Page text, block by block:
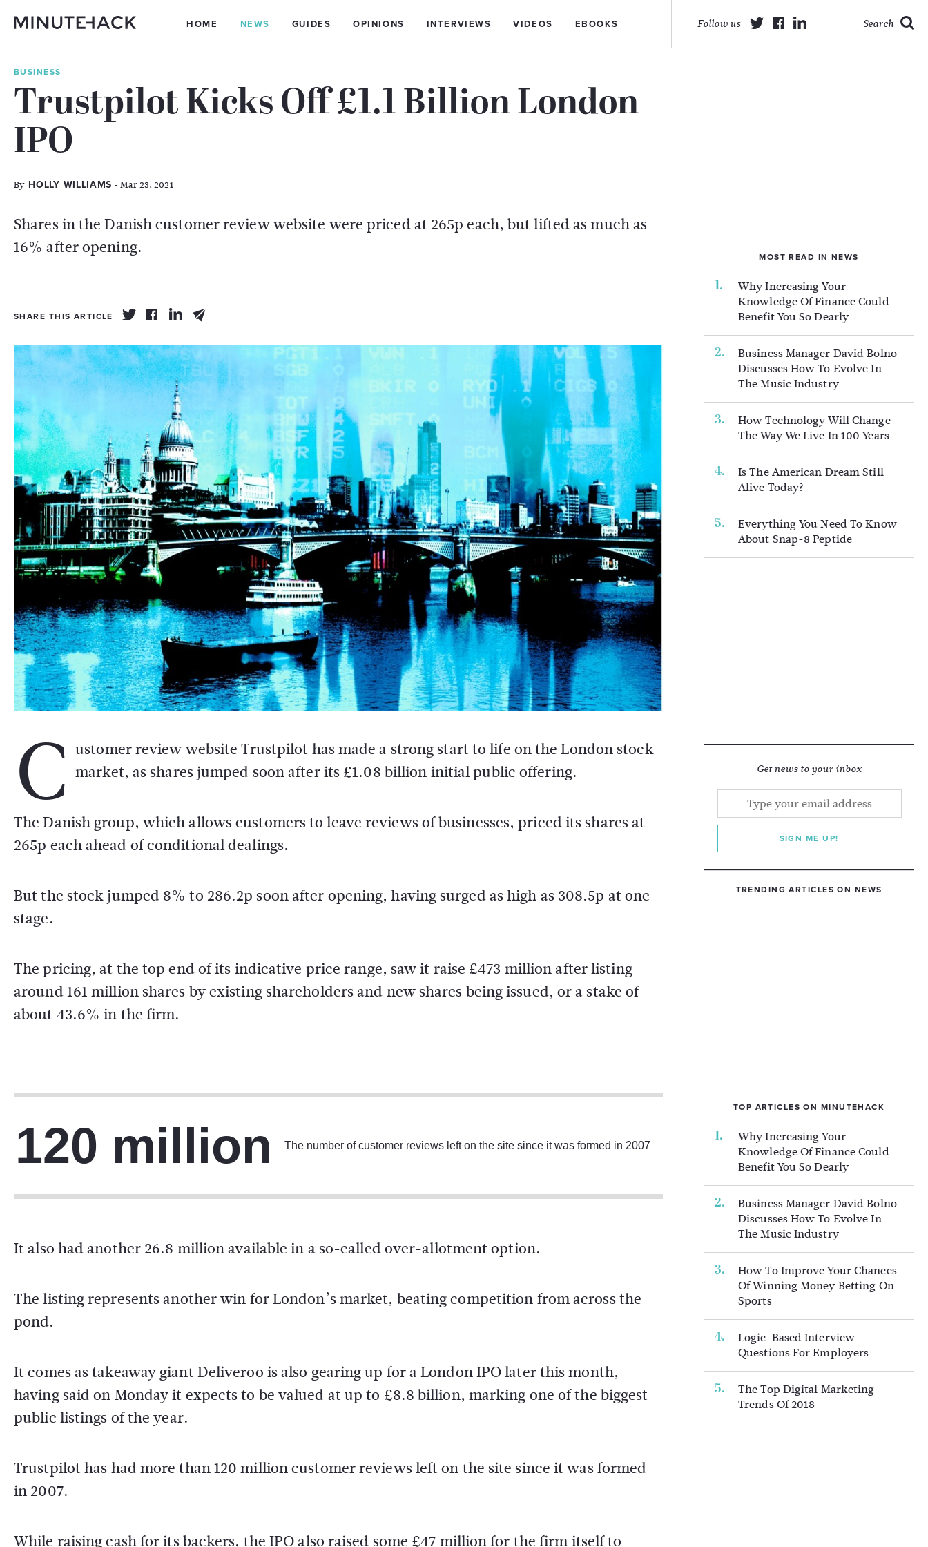
HOME NEWS GUIDES OPINIONS INTERVIEWS VIDEOS EBOOKS Search
Follow us
BUSINESS
Trustpilot Kicks Off £1.1 Billion London
IPO
By HOLLY WILLIAMS - Mar 23, 2021
Shares in the Danish customer review website were priced at 265p each, but lifted as much as
16% after opening.
SHARE THIS ARTICLE
C ustomer review website Trustpilot has made a strong start to life on the London stock
market, as shares jumped soon after its £1.08 billion initial public offering.
The Danish group, which allows customers to leave reviews of businesses, priced its shares at
265p each ahead of conditional dealings.
But the stock jumped 8% to 286.2p soon after opening, having surged as high as 308.5p at one
stage.
The pricing, at the top end of its indicative price range, saw it raise £473 million after listing
around 161 million shares by existing shareholders and new shares being issued, or a stake of
about 43.6% in the firm.
120 million The number of customer reviews left on the site since it was formed in 2007
It also had another 26.8 million available in a so-called over-allotment option.
The listing represents another win for London’s market, beating competition from across the
pond.
It comes as takeaway giant Deliveroo is also gearing up for a London IPO later this month,
having said on Monday it expects to be valued at up to £8.8 billion, marking one of the biggest
public listings of the year.
Trustpilot has had more than 120 million customer reviews left on the site since it was formed
in 2007.
While raising cash for its backers, the IPO also raised some £47 million for the firm itself to
MOST READ IN NEWS
Why Increasing Your
Knowledge Of Finance Could
Benefit You So Dearly
Business Manager David Bolno
Discusses How To Evolve In
The Music Industry
How Technology Will Change
The Way We Live In 100 Years
Is The American Dream Still
Alive Today?
Everything You Need To Know
About Snap-8 Peptide
Get news to your inbox
SIGN ME UP!
TRENDING ARTICLES ON NEWS
TOP ARTICLES ON MINUTEHACK
Why Increasing Your
Knowledge Of Finance Could
Benefit You So Dearly
Business Manager David Bolno
Discusses How To Evolve In
The Music Industry
How To Improve Your Chances
Of Winning Money Betting On
Sports
Logic-Based Interview
Questions For Employers
The Top Digital Marketing
Trends Of 2018